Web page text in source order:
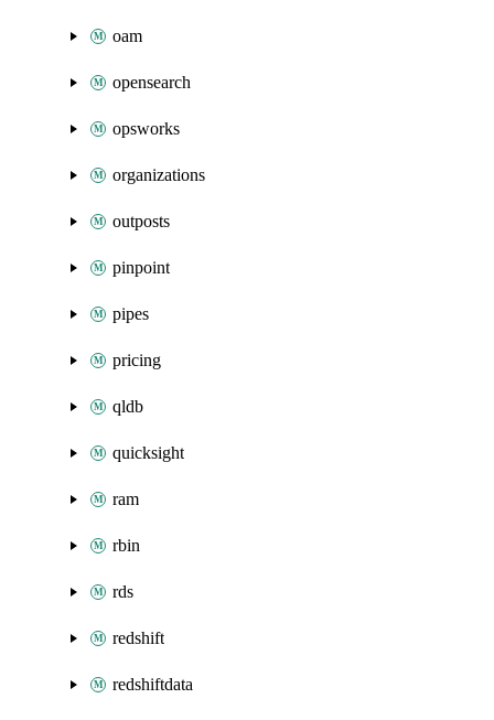
oam
opensearch
opsworks
organizations
outposts
pinpoint
pipes
pricing
qldb
quicksight
ram
rbin
rds
redshift
redshiftdata